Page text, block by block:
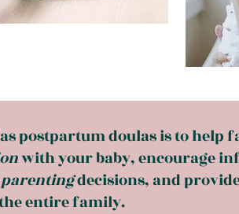
postpartum doulas is to help
with your baby, encourage
parentingdecisions, and
entire family.